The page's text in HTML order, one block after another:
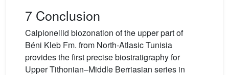
7 Conclusion
Calpionellid biozonation of the upper part of
Béni Kleb Fm. from North-Atlasic Tunisia
provides the first precise biostratigraphy for
Upper Tithonian–Middle Berriasian series in